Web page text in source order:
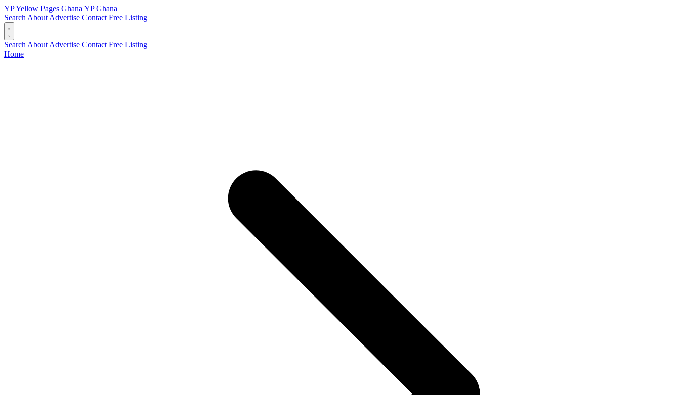
YPYellow Pages Ghana YPGhana
Search About Advertise Contact Free Listing
Search About Advertise Contact Free Listing
Home